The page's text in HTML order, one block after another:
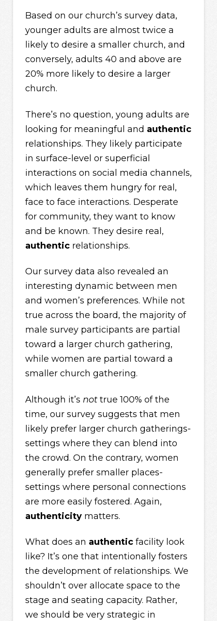
Based on our church’s survey data,
younger adults are almost twice a
likely to desire a smaller church, and
conversely, adults 40 and above are
20% more likely to desire a larger
church.
There’s no question, young adults are
looking for meaningful and authentic
relationships. They likely participate
in surface-level or superficial
interactions on social media channels,
which leaves them hungry for real,
face to face interactions. Desperate
for community, they want to know
and be known. They desire real,
authenticrelationships.
Our survey data also revealed an
interesting dynamic between men
and women’s preferences. While not
true across the board, the majority of
male survey participants are partial
toward a larger church gathering,
while women are partial toward a
smaller church gathering.
Although it’s nottrue 100% of the
time, our survey suggests that men
likely prefer larger church gatherings-
settings where they can blend into
the crowd. On the contrary, women
generally prefer smaller places-
settings where personal connections
are more easily fostered. Again,
authenticitymatters.
What does an authenticfacility look
like? It’s one that intentionally fosters
the development of relationships. We
shouldn’t over allocate space to the
stage and seating capacity. Rather,
we should be very strategic in